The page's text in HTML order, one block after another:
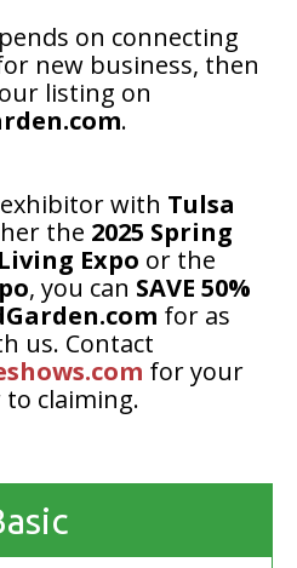
on connecting
new business, then
listing on
.
with Tulsa
the 2025 Spring
Expo or the
, you can SAVE 50%
for as
us. Contact
for your
claiming.